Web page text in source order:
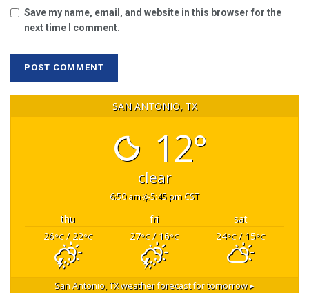
Save my name, email, and website in this browser for the
next time I comment.
SAN ANTONIO, TX
12°
clear
6:50 am 5:45 pm CST
thu fri
sat
26°C/ 22°C 27°C/ 16°C 24°C/ 15°C
San Antonio, TXweather forecast for tomorrow ▸